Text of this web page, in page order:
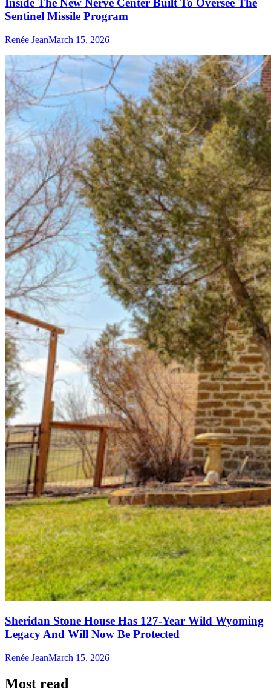
Inside The New Nerve Center Built To Oversee The
Sentinel Missile Program
Renée JeanMarch 15, 2026
Sheridan Stone House Has 127-Year Wild Wyoming
Legacy And Will Now Be Protected
Renée JeanMarch 15, 2026
Most read